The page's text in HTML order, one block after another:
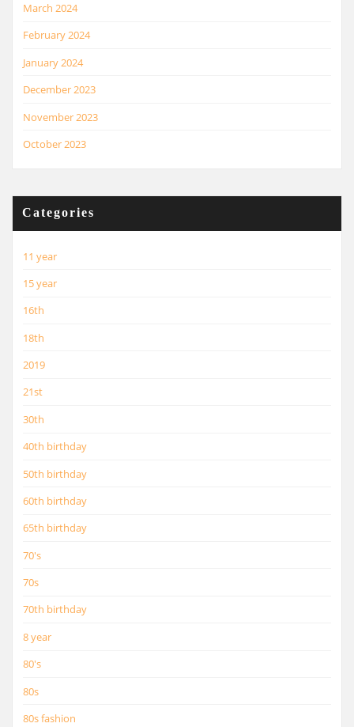
March 2024
February 2024
January 2024
December 2023
November 2023
October 2023
Categories
11 year
15 year
16th
18th
2019
21st
30th
40th birthday
50th birthday
60th birthday
65th birthday
70's
70s
70th birthday
8 year
80's
80s
80s fashion